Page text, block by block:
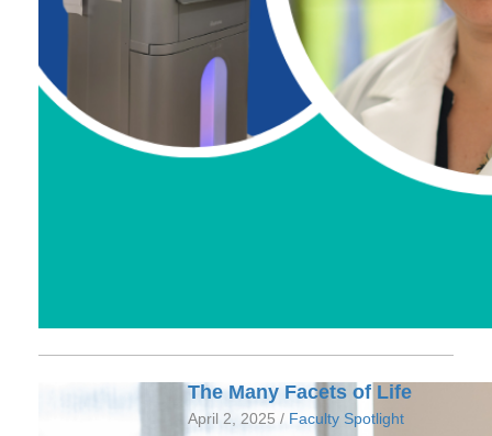
The Many Facets of Life
April 2, 2025 / Faculty Spotlight